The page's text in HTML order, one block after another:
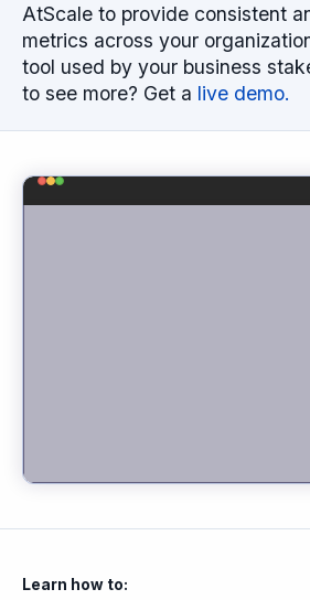
AtScale to provide consistent
metrics across your
tool used by your business
to see more? Get a live demo.
Learn how to: